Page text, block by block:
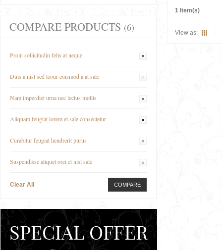
1 Item(s)
View as:
COMPARE PRODUCTS (6)
Proin sollicitudin felis at neque
Duis a nisl sed leour euismod a at sale
Nam imperdiet urna nec lectus mollis
Aliquam feugiat lorem et sale consectetur
Curabitur feugiat hendrerit purus
Suspendisse aliquet orci et nisl sale
Clear All COMPARE